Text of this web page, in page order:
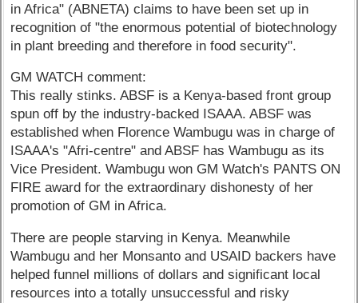
in Africa" (ABNETA) claims to have been set up in
recognition of "the enormous potential of biotechnology
in plant breeding and therefore in food security".
GM WATCH comment:
This really stinks. ABSF is a Kenya-based front group
spun off by the industry-backed ISAAA. ABSF was
established when Florence Wambugu was in charge of
ISAAA's "Afri-centre" and ABSF has Wambugu as its
Vice President. Wambugu won GM Watch's PANTS ON
FIRE award for the extraordinary dishonesty of her
promotion of GM in Africa.
There are people starving in Kenya. Meanwhile
Wambugu and her Monsanto and USAID backers have
helped funnel millions of dollars and significant local
resources into a totally unsuccessful and risky